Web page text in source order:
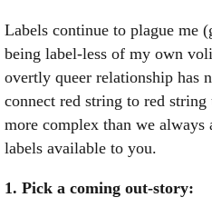
Labels continue to plague me
being label-less of my own
overtly queer relationship has
connect red string to red
more complex than we
labels available to you.
1. Pick a coming out-story: